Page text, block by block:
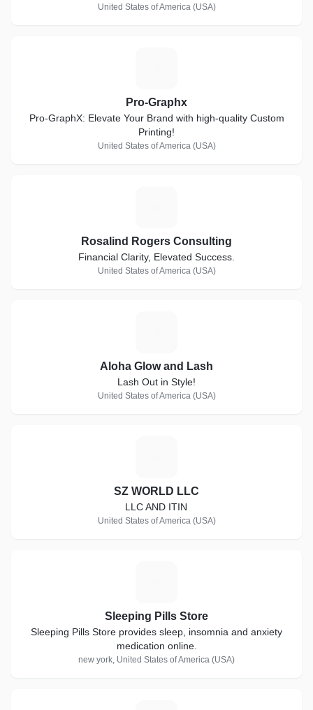
United States of America (USA)
Pro-Graphx
Pro-GraphX: Elevate Your Brand with high-quality Custom
Printing!
United States of America (USA)
Rosalind Rogers Consulting
Financial Clarity, Elevated Success.
United States of America (USA)
Aloha Glow and Lash
Lash Out in Style!
United States of America (USA)
SZ WORLD LLC
LLC AND ITIN
United States of America (USA)
Sleeping Pills Store
Sleeping Pills Store provides sleep, insomnia and anxiety
medication online.
new york, United States of America (USA)